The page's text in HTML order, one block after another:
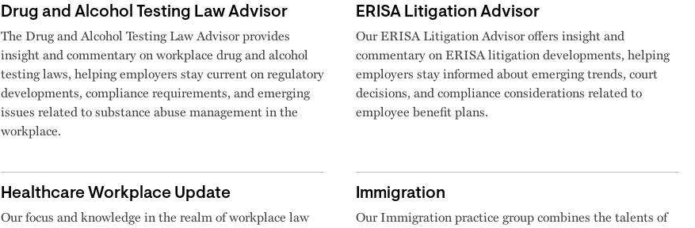
Drug and Alcohol Testing Law Advisor
The Drug and Alcohol Testing Law Advisor provides
insight and commentary on workplace drug and alcohol
testing laws, helping employers stay current on regulatory
developments, compliance requirements, and emerging
issues related to substance abuse management in the
workplace.
ERISA Litigation Advisor
Our ERISA Litigation Advisor offers insight and
commentary on ERISA litigation developments, helping
employers stay informed about emerging trends, court
decisions, and compliance considerations related to
employee benefit plans.
Healthcare Workplace Update
Our focus and knowledge in the realm of workplace law
Immigration
Our Immigration practice group combines the talents of